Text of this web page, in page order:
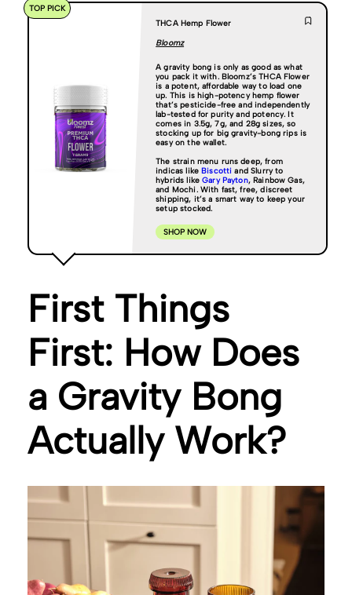
THCA Hemp Flower
Bloomz
A gravity bong is only as good as what
you pack it with. Bloomz’s THCA Flower
is a potent, affordable way to load one
up. This is high-potency hemp flower
that’s pesticide-free and independently
lab-tested for purity and potency. It
comes in 3.5g, 7g, and 28g sizes, so
stocking up for big gravity-bong rips is
easy on the wallet.
The strain menu runs deep, from
indicas likeBiscotti and Slurry to
hybrids likeGary Payton, Rainbow Gas,
and Mochi. With fast, free, discreet
shipping, it’s a smart way to keep your
setup stocked.
SHOP NOW
TOP PICK
First Things
First: How Does
a Gravity Bong
Actually Work?